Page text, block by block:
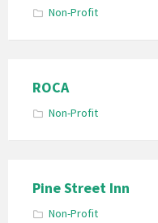
Non-Profit
ROCA
Non-Profit
Pine Street Inn
Non-Profit